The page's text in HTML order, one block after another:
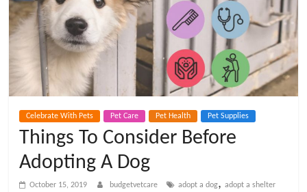
e
t
C
a
r
Celebrate With Pets Pet Care Pet Health Pet Supplies
Things To Consider Before
Adopting A Dog
October 15, 2019 budgetvetcare adopt a dog,adopt a shelter